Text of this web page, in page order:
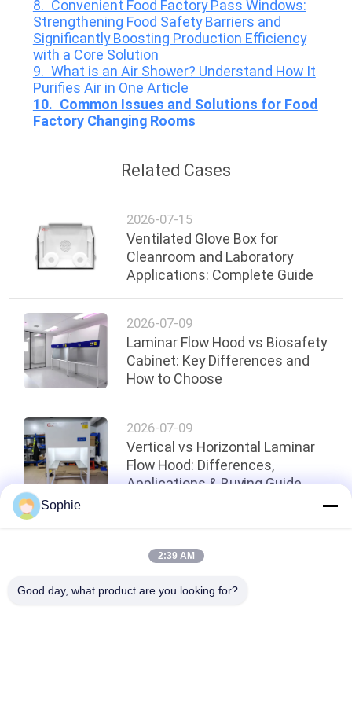
8. Convenient Food Factory Pass Windows:
Strengthening Food Safety Barriers and
Significantly Boosting Production Efficiency
with a Core Solution
9. What is an Air Shower? Understand How It
Purifies Air in One Article
10. Common Issues and Solutions for Food
Factory Changing Rooms
Related Cases
2026-07-15
Ventilated Glove Box for
Cleanroom and Laboratory
Applications: Complete Guide
2026-07-09
Laminar Flow Hood vs Biosafety
Cabinet: Key Differences and
How to Choose
2026-07-09
Vertical vs Horizontal Laminar
Flow Hood: Differences,
Applications & Buying Guide
Top
Sophie
2:39 AM
Good day, what product are you looking for?